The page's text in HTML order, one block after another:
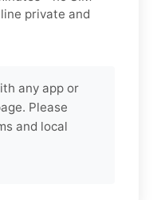
private and
any app or
Please
and local